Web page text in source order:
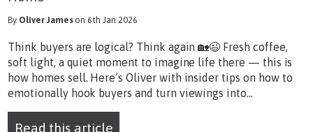
By Oliver Jameson 6th Jan 2026
Think buyers are logical? Think again 🏡😉 Fresh coffee,
soft light, a quiet moment to imagine life there — this is
how homes sell. Here’s Oliver with insider tips on how to
emotionally hook buyers and turn viewings into...
Read this article